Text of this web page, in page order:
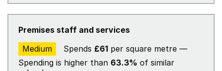
Premises staff and services
Medium
Spends £61 per square metre —
Spending is higher than 63.3% of similar